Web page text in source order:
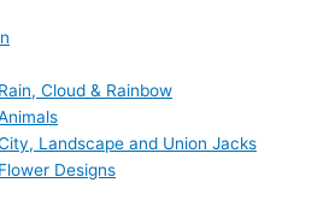
Rain, Cloud & Rainbow
Landscape and Union Jacks
Flower Designs